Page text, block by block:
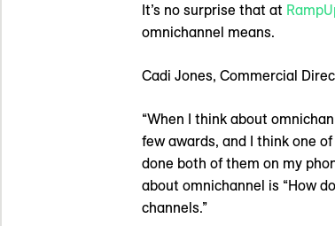
It’s no surprise that at
omnichannel means.
Cadi Jones, Commercial
“When I think about
few awards, and I think one
done both of them on my
about omnichannel is “How
channels.”